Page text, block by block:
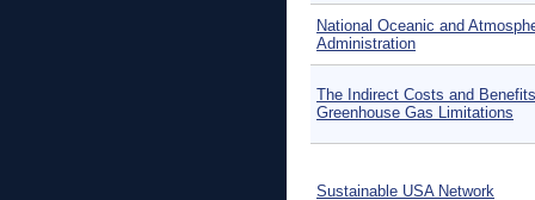
National Oceanic and
Administration
The Indirect Costs and
Greenhouse Gas Limitations
Sustainable USA Network